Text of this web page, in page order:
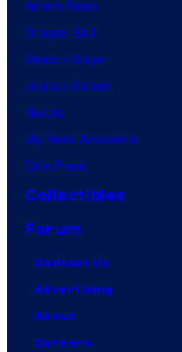
Anime News
Dragon Ball
Demon Slayer
Jujutsu Kaisen
Naruto
My Hero Academia
One Piece
Collectibles
Forum
Contact Us
Advertising
About
Careers